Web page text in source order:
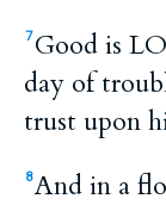
7 Good is
day of
trust upon
8And in a